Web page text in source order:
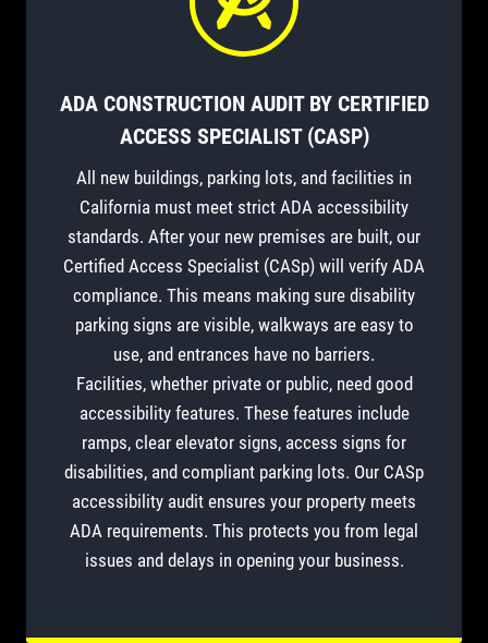
ADA CONSTRUCTION AUDIT BY CERTIFIED
ACCESS SPECIALIST (CASP)
All new buildings, parking lots, and facilities in
California must meet strict ADA accessibility
standards. After your new premises are built, our
Certified Access Specialist (CASp) will verify ADA
compliance. This means making sure disability
parking signs are visible, walkways are easy to
use, and entrances have no barriers.
Facilities, whether private or public, need good
accessibility features. These features include
ramps, clear elevator signs, access signs for
disabilities, and compliant parking lots. Our CASp
accessibility audit ensures your property meets
ADA requirements. This protects you from legal
issues and delays in opening your business.